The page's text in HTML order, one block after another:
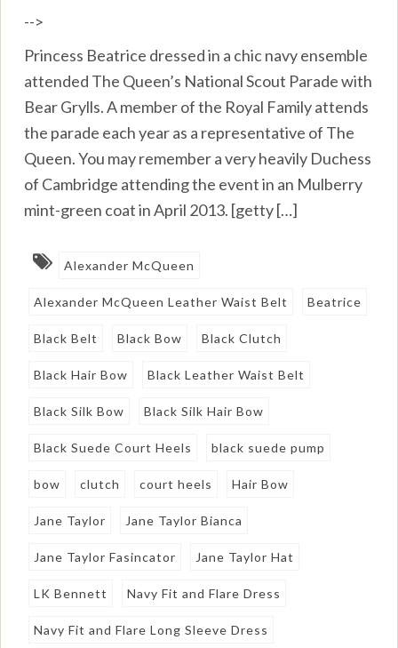
-->
Princess Beatrice dressed in a chic navy ensemble
attended The Queen’s National Scout Parade with
Bear Grylls. A member of the Royal Family attends
the parade each year as a representative of The
Queen. You may remember a very heavily Duchess
of Cambridge attending the event in an Mulberry
mint-green coat in April 2013. [getty […]
Alexander McQueen
Alexander McQueen Leather Waist Belt Beatrice
Black Belt Black Bow Black Clutch
Black Hair Bow Black Leather Waist Belt
Black Silk Bow Black Silk Hair Bow
Black Suede Court Heels black suede pump
bow clutch court heels Hair Bow
Jane Taylor Jane Taylor Bianca
Jane Taylor Fasincator Jane Taylor Hat
LK Bennett Navy Fit and Flare Dress
Navy Fit and Flare Long Sleeve Dress